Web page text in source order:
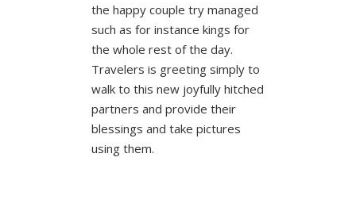
the happy couple try managed
such as for instance kings for
the whole rest of the day.
Travelers is greeting simply to
walk to this new joyfully hitched
partners and provide their
blessings and take pictures
using them.